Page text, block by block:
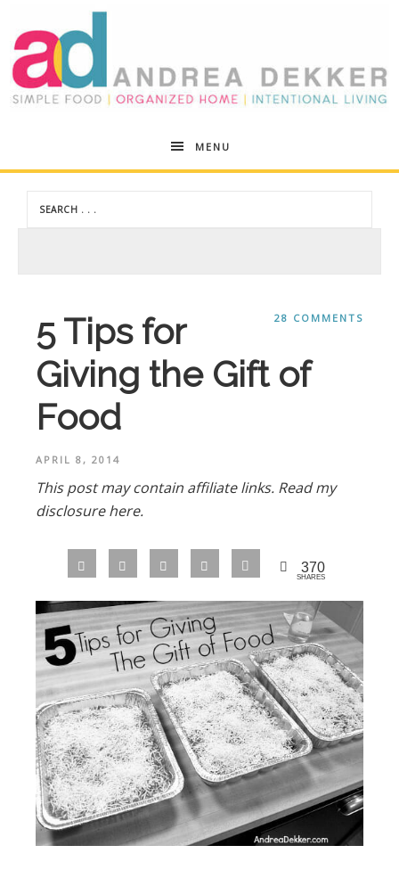
Andrea
Dekker
MENU
28 COMMENTS
5 Tips for
Giving the Gift of
Food
APRIL 8, 2014
This post may contain affiliate links. Read my
disclosure here.
370
SHARES